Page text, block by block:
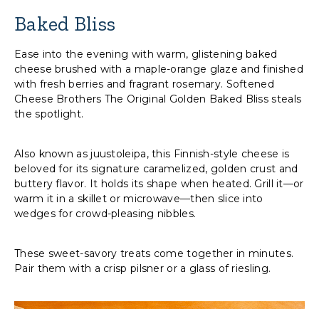
Baked Bliss
Ease into the evening with warm, glistening baked
cheese brushed with a maple-orange glaze and finished
with fresh berries and fragrant rosemary. Softened
Cheese Brothers The Original Golden Baked Bliss steals
the spotlight.
Also known as juustoleipa, this Finnish-style cheese is
beloved for its signature caramelized, golden crust and
buttery flavor. It holds its shape when heated. Grill it—or
warm it in a skillet or microwave—then slice into
wedges for crowd-pleasing nibbles.
These sweet-savory treats come together in minutes.
Pair them with a crisp pilsner or a glass of riesling.